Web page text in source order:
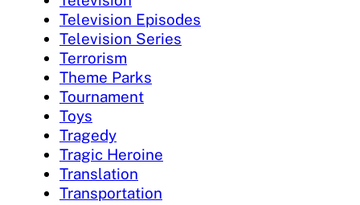
Television Episodes
Television Series
Terrorism
Theme Parks
Tournament
Toys
Tragedy
Tragic Heroine
Translation
Transportation